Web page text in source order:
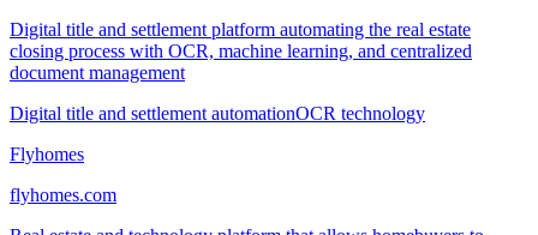
Digital title and settlement platform automating the real estate
closing process with OCR, machine learning, and centralized
document management
Digital title and settlement automationOCR technology
Flyhomes
flyhomes.com